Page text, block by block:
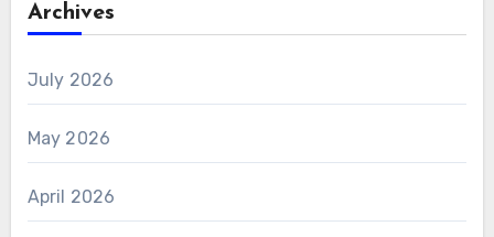
Archives
July 2026
May 2026
April 2026